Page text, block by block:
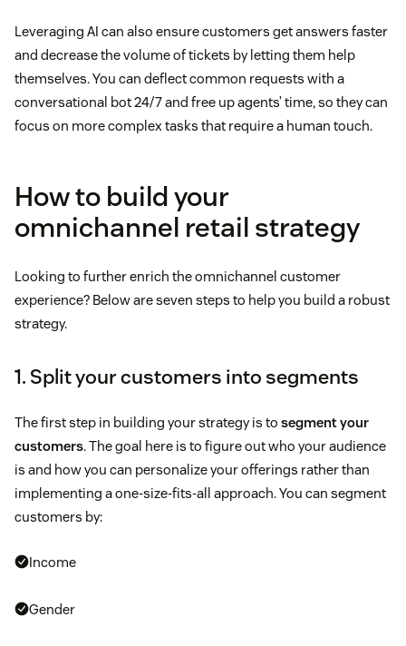
Leveraging AI can also ensure customers get answers faster
and decrease the volume of tickets by letting them help
themselves. You can deflect common requests with a
conversational bot 24/7 and free up agents’ time, so they can
focus on more complex tasks that require a human touch.
How to build your
omnichannel retail strategy
Looking to further enrich the omnichannel customer
experience? Below are seven steps to help you build a robust
strategy.
1. Split your customers into segments
The first step in building your strategy is to segment your
customers. The goal here is to figure out who your audience
is and how you can personalize your offerings rather than
implementing a one-size-fits-all approach. You can segment
customers by:
Income
Gender